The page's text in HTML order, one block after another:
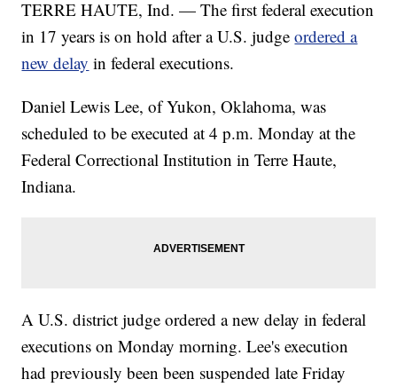
TERRE HAUTE, Ind. — The first federal execution
in 17 years is on hold after a U.S. judgeordered a
new delay in federal executions.
Daniel Lewis Lee, of Yukon, Oklahoma, was
scheduled to be executed at 4 p.m. Monday at the
Federal Correctional Institution in Terre Haute,
Indiana.
A U.S. district judge ordered a new delay in federal
executions on Monday morning. Lee's execution
had previously been been suspended late Friday